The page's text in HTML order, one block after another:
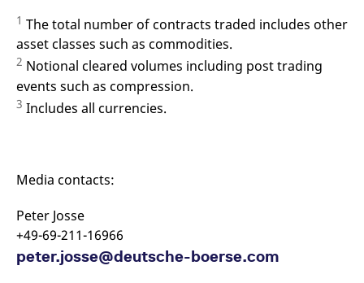
1 The total number of contracts traded includes other
asset classes such as commodities.
2 Notional cleared volumes including post trading
events such as compression.
3 Includes all currencies.
Media contacts:
Peter Josse
+49-69-211-16966
peter.josse@deutsche-boerse.com